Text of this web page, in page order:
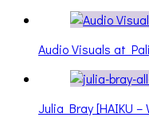
Audio Visuals at
Julia Bray [HAIKU –